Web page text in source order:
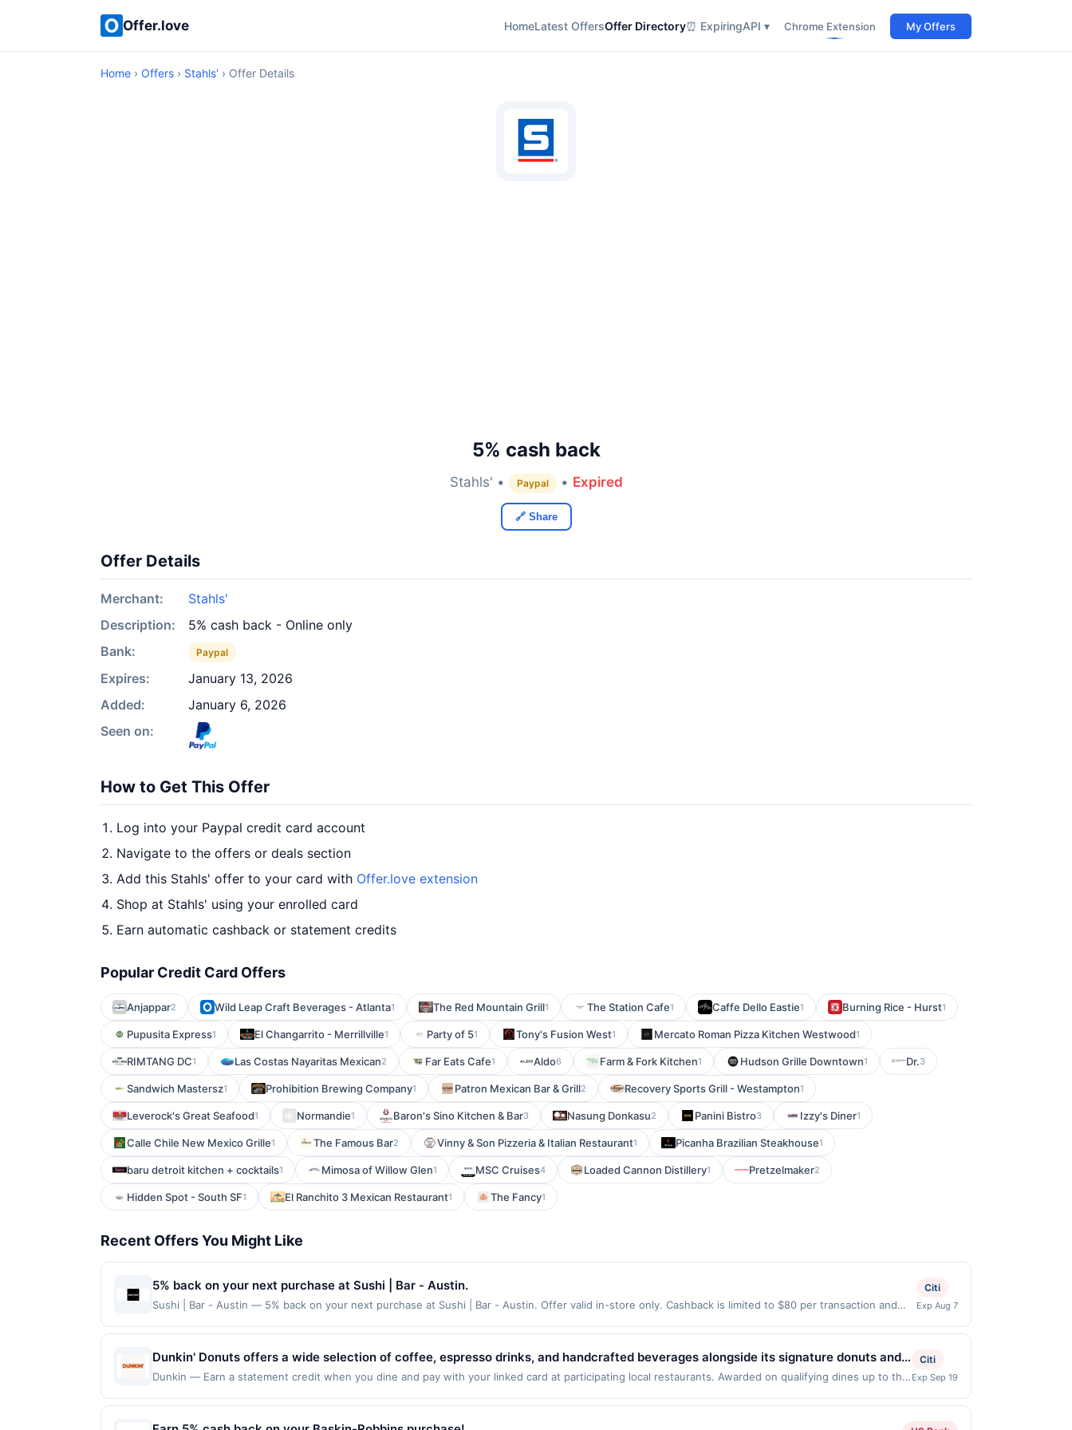
Offer.love HomeLatest OffersOffer Directory⏰ ExpiringAPI ▾ Chrome Extension My Offers
Home › Offers › Stahls' › Offer Details
5% cash back
Stahls' • Paypal • Expired
🔗 Share
Offer Details
Merchant:
Stahls'
Description:
5% cash back - Online only
Bank:
Paypal
Expires:
January 13, 2026
Added:
January 6, 2026
Seen on:
How to Get This Offer
Log into your Paypal credit card account
Navigate to the offers or deals section
Add this Stahls' offer to your card with Offer.love extension
Shop at Stahls' using your enrolled card
Earn automatic cashback or statement credits
Popular Credit Card Offers
Anjappar2 Wild Leap Craft Beverages - Atlanta1 The Red Mountain Grill1 The Station Cafe1 Caffe Dello Eastie1 Burning Rice - Hurst1
Pupusita Express1 El Changarrito - Merrillville1 Party of 51 Tony's Fusion West1 Mercato Roman Pizza Kitchen Westwood1
RIMTANG DC1 Las Costas Nayaritas Mexican2 Far Eats Cafe1 Aldo6 Farm & Fork Kitchen1 Hudson Grille Downtown1 Dr.3
Sandwich Mastersz1 Prohibition Brewing Company1 Patron Mexican Bar & Grill2 Recovery Sports Grill - Westampton1
Leverock's Great Seafood1 Normandie1 Baron's Sino Kitchen & Bar3 Nasung Donkasu2 Panini Bistro3 Izzy's Diner1
Calle Chile New Mexico Grille1 The Famous Bar2 Vinny & Son Pizzeria & Italian Restaurant1 Picanha Brazilian Steakhouse1
baru detroit kitchen + cocktails1 Mimosa of Willow Glen1 MSC Cruises4 Loaded Cannon Distillery1 Pretzelmaker2
Hidden Spot - South SF1 El Ranchito 3 Mexican Restaurant1 The Fancy1
Recent Offers You Might Like
5% back on your next purchase at Sushi | Bar - Austin.
Sushi | Bar - Austin — 5% back on your next purchase at Sushi | Bar - Austin. Offer valid in-store only. Cashback is limited to $80 per transaction and
currency of transaction for qualifying redemptions. Offers redeemed using any other currency will not be valid.
Citi
Exp Aug 7
Dunkin' Donuts offers a wide selection of coffee, espresso drinks, and handcrafted beverages alongside its signature donuts and
baked goods. Guests can enjoy classic breakfast sandwiches, bagels, and wraps served fresh throughout the day. Known for its
fast service and consistent quality, it's a popular destination for both morning routines and midday pick-me-ups. The relaxed
Dunkin — Earn a statement credit when you dine and pay with your linked card at participating local restaurants. Awarded on qualifying dines up to the
is redeemable only once per qualifying transaction. If you link to the same offer on more than one program, your qualifying transaction will only be
eligible for rewards or benefits associated with the offer through the most recently linked site. A linked offer that has not been redeemed will
Citi
Exp Sep 19